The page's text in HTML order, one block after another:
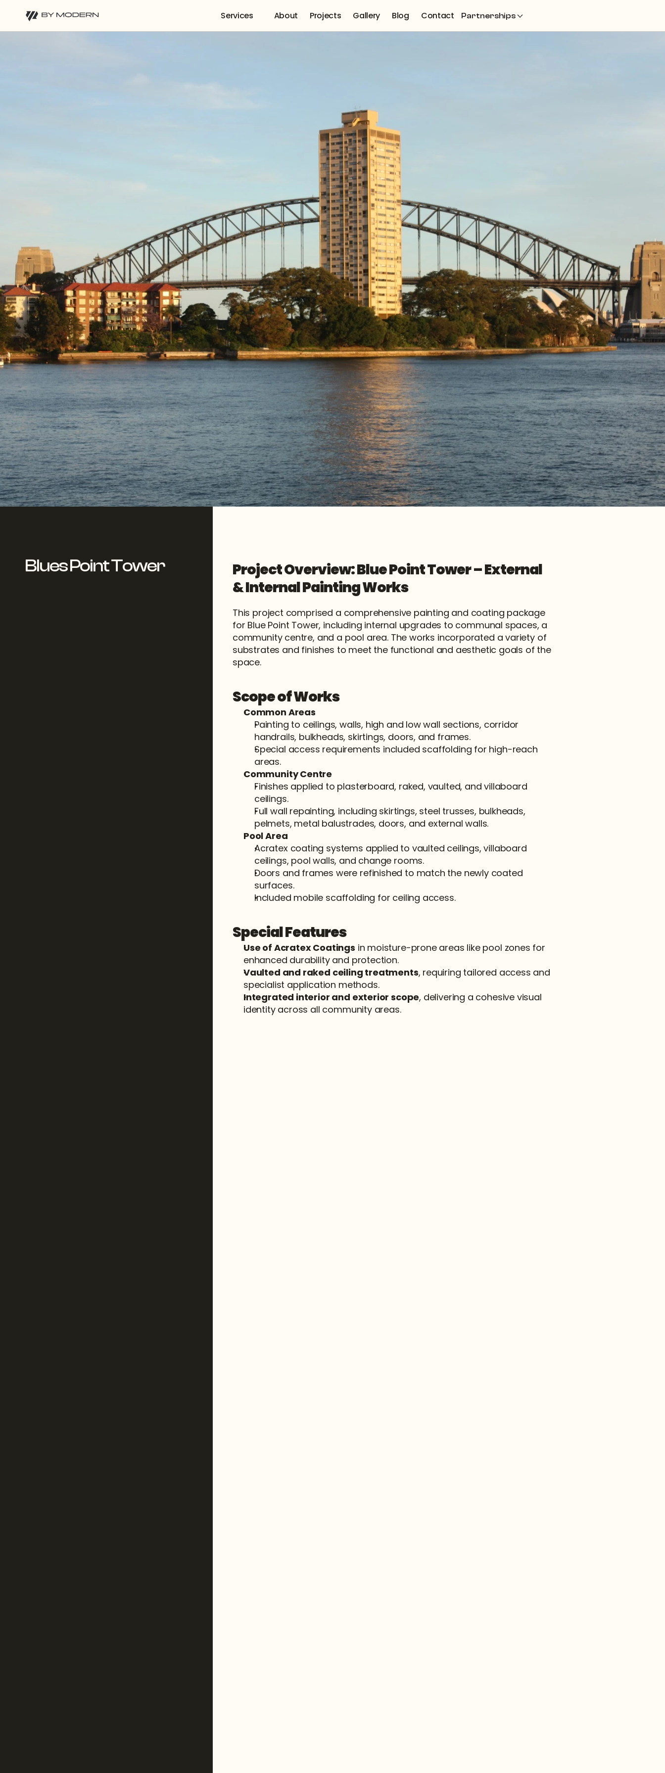
Services About Projects Gallery Blog Contact Partnerships
Blues Point Tower
Project Overview: Blue Point Tower – External
& Internal Painting Works
This project comprised a comprehensive painting and coating package
for Blue Point Tower, including internal upgrades to communal spaces, a
community centre, and a pool area. The works incorporated a variety of
substrates and finishes to meet the functional and aesthetic goals of the
space.
Scope of Works
Common Areas
Painting to ceilings, walls, high and low wall sections, corridor
handrails, bulkheads, skirtings, doors, and frames.
Special access requirements included scaffolding for high-reach
areas.
Community Centre
Finishes applied to plasterboard, raked, vaulted, and villaboard
ceilings.
Full wall repainting, including skirtings, steel trusses, bulkheads,
pelmets, metal balustrades, doors, and external walls.
Pool Area
Acratex coating systems applied to vaulted ceilings, villaboard
ceilings, pool walls, and change rooms.
Doors and frames were refinished to match the newly coated
surfaces.
Included mobile scaffolding for ceiling access.
Special Features
Use of Acratex Coatings in moisture-prone areas like pool zones for
enhanced durability and protection.
Vaulted and raked ceiling treatments, requiring tailored access and
specialist application methods.
Integrated interior and exterior scope, delivering a cohesive visual
identity across all community areas.